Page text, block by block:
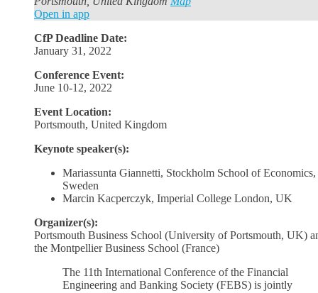
Open in app
CfP Deadline Date:
January 31, 2022
Conference Event:
June 10-12, 2022
Event Location:
Portsmouth, United Kingdom
Keynote speaker(s):
Mariassunta Giannetti, Stockholm School of Economics,
Sweden
Marcin Kacperczyk, Imperial College London, UK
Organizer(s):
Portsmouth Business School (University of Portsmouth, UK)
the Montpellier Business School (France)
The 11th International Conference of the Financial
Engineering and Banking Society (FEBS) is jointly